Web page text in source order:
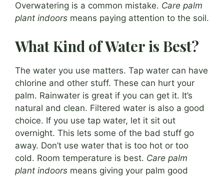
Overwatering is a common mistake. Care palm
plant indoors means paying attention to the soil.
What Kind of Water is Best?
The water you use matters. Tap water can have
chlorine and other stuff. These can hurt your
palm. Rainwater is great if you can get it. It’s
natural and clean. Filtered water is also a good
choice. If you use tap water, let it sit out
overnight. This lets some of the bad stuff go
away. Don’t use water that is too hot or too
cold. Room temperature is best. Care palm
plant indoors means giving your palm good